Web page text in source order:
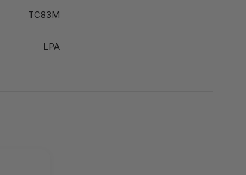
TC83M
LPA